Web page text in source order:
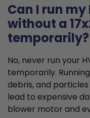
Can I run my
without a
temporarily?
No, never run your
temporarily.
debris, and
lead to expensive
blower motor and